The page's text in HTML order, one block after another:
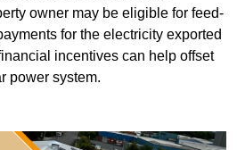
owner may be eligible for feed-
for the electricity exported
incentives can help offset
power system.